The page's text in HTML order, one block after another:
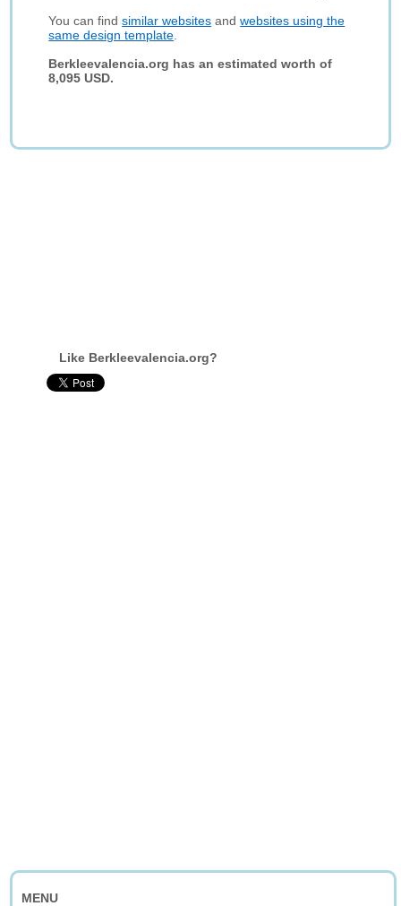
You can findsimilar websites andwebsites using the
same design template
Berkleevalencia.org has an estimated worth of
8,095 USD.
Like Berkleevalencia.org?
MENU